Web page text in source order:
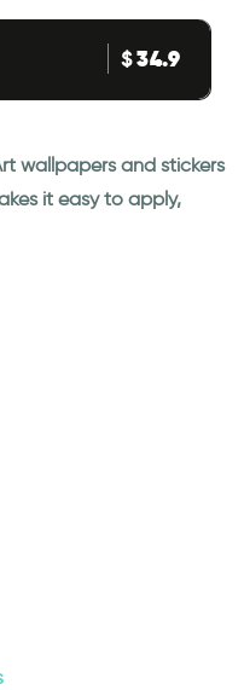
$34.9
wallpapers and stickers
it easy to apply,